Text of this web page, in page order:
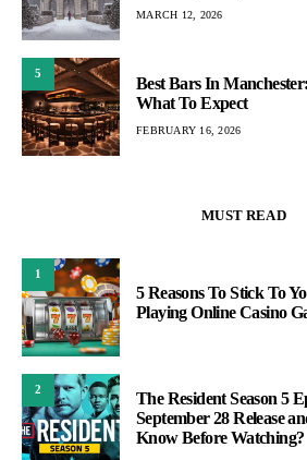
MARCH 12, 2026
5
Best Bars In
What To Expect
FEBRUARY 16, 2026
MUST READ
1
5 Reasons To Stick To
Playing Online Casino
2
The Resident Season 5
September 28 Release
Know Before Watching?